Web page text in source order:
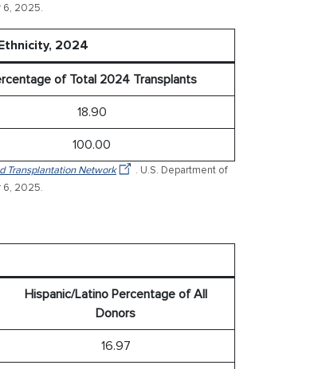
6, 2025.
2024
of Total 2024 Transplants
18.90
100.00
Transplantation Network
. U.S. Department of
6, 2025.
Hispanic/Latino Percentage of All
Donors
16.97